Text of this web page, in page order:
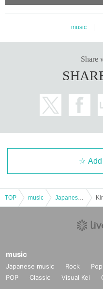
music
Share
TOP music
music
Japanese music Rock Pop
POP
Classic Visual Kei